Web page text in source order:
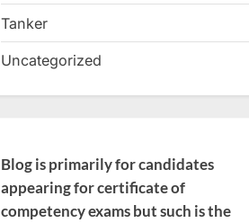
Tanker
Uncategorized
Blog is primarily for candidates
appearing for certificate of
competency exams but such is the